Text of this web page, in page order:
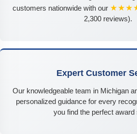
customers nationwide with our
2,300 reviews).
Expert Customer
Our knowledgeable team in Michigan
personalized guidance for every
you find the perfect award